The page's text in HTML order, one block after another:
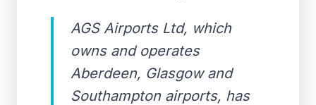
AGS Airports Ltd, which
owns and operates
Aberdeen, Glasgow and
Southampton airports, has